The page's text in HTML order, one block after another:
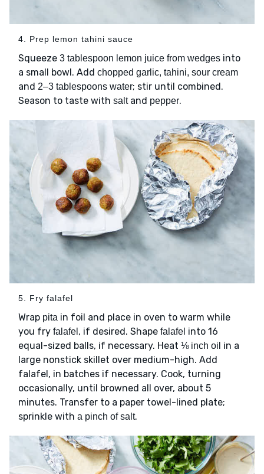
4. Prep lemon tahini sauce
Squeeze 3 tablespoon lemon juice from wedges into
a small bowl. Add chopped garlic, tahini, sour cream
and 2–3 tablespoons water; stir until combined.
Season to taste with saltand pepper.
5. Fry falafel
Wrap pita in foil and place in oven to warm while
you fry falafel , if desired. Shape falafel into 16
equal-sized balls, if necessary. Heat ⅛ inch oil in a
large nonstick skillet over medium-high. Add
falafel, in batches if necessary. Cook, turning
occasionally, until browned all over, about 5
minutes. Transfer to a paper towel-lined plate;
sprinkle with a pinch of salt.